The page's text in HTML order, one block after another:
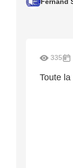
335
Toute